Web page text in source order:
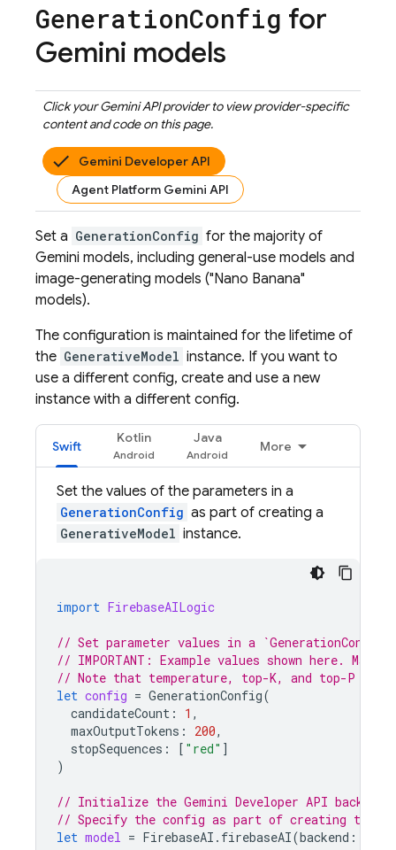
GenerationConfig for
Gemini models
Click yourGemini APIprovider to view provider-specific
content and code on this page.
Gemini Developer API
Agent Platform Gemini API
Set a GenerationConfig for the majority of
Gemini models, including general-use models and
image-generating models ("Nano Banana"
models).
The configuration is maintained for the lifetime of
the GenerativeModel instance. If you want to
use a different config, create and use a new
instance with a different config.
Swift
Kotlin Java
More
Set the values of the parameters in a
GenerationConfig as part of creating a
GenerativeModel instance.
import FirebaseAILogic
// Set parameter values in a
// IMPORTANT: Example values shown here.
// Note that temperature, top-K, and top-P are
let config = GenerationConfig(
candidateCount : 1 ,
maxOutputTokens : 200,
stopSequences : [ "red" ]
)
// Initialize the Gemini Developer API backend
// Specify the config as part of creating the
let model = FirebaseAI . firebaseAI(backend :